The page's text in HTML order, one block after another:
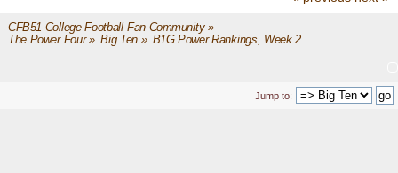
CFB51 College Football Fan Community»
The Power Four» Big Ten» B1G Power Rankings, Week 2
Jump to: